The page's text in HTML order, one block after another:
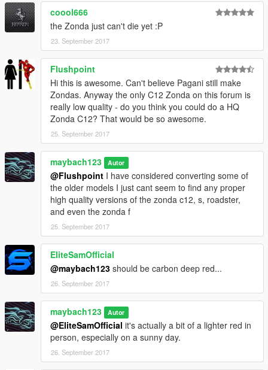
coool666
the Zonda just can't die yet :P
23. September 2017
Flushpoint
Hi this is awesome. Can't believe Pagani still make
Zondas. Anyway the only C12 Zonda on this forum is
really low quality - do you think you could do a HQ
Zonda C12? That would be so awesome.
25. September 2017
maybach123 Autor
@Flushpoint I have considered converting some of
the older models I just cant seem to find any proper
high quality versions of the zonda c12, s, roadster,
and even the zonda f
25. September 2017
EliteSamOfficial
@maybach123 should be carbon deep red...
26. September 2017
maybach123 Autor
@EliteSamOfficial it's actually a bit of a lighter red in
person, especially on a sunny day.
26. September 2017